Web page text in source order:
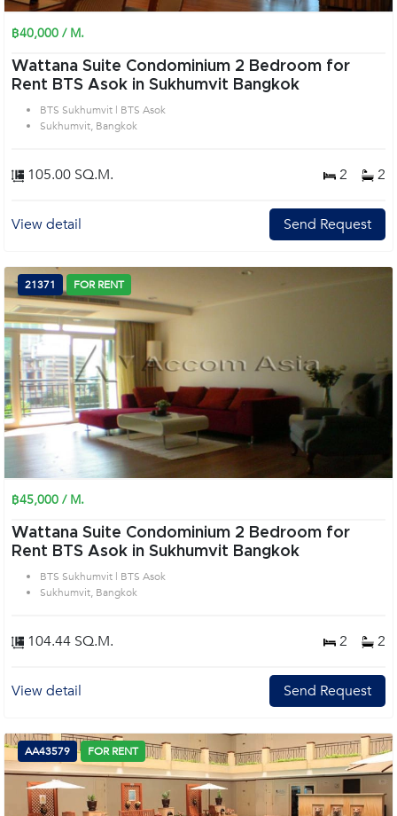
฿40,000 / M.
Wattana Suite Condominium 2 Bedroom for
Rent BTS Asok in Sukhumvit Bangkok
BTS Sukhumvit | BTS Asok
Sukhumvit, Bangkok
105.00 SQ.M. 2 2
View detail Send Request
21371 FOR RENT
฿45,000 / M.
Wattana Suite Condominium 2 Bedroom for
Rent BTS Asok in Sukhumvit Bangkok
BTS Sukhumvit | BTS Asok
Sukhumvit, Bangkok
104.44 SQ.M. 2 2
View detail Send Request
AA43579 FOR RENT